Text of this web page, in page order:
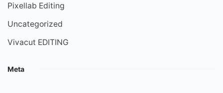
Pixellab Editing
Uncategorized
Vivacut EDITING
Meta